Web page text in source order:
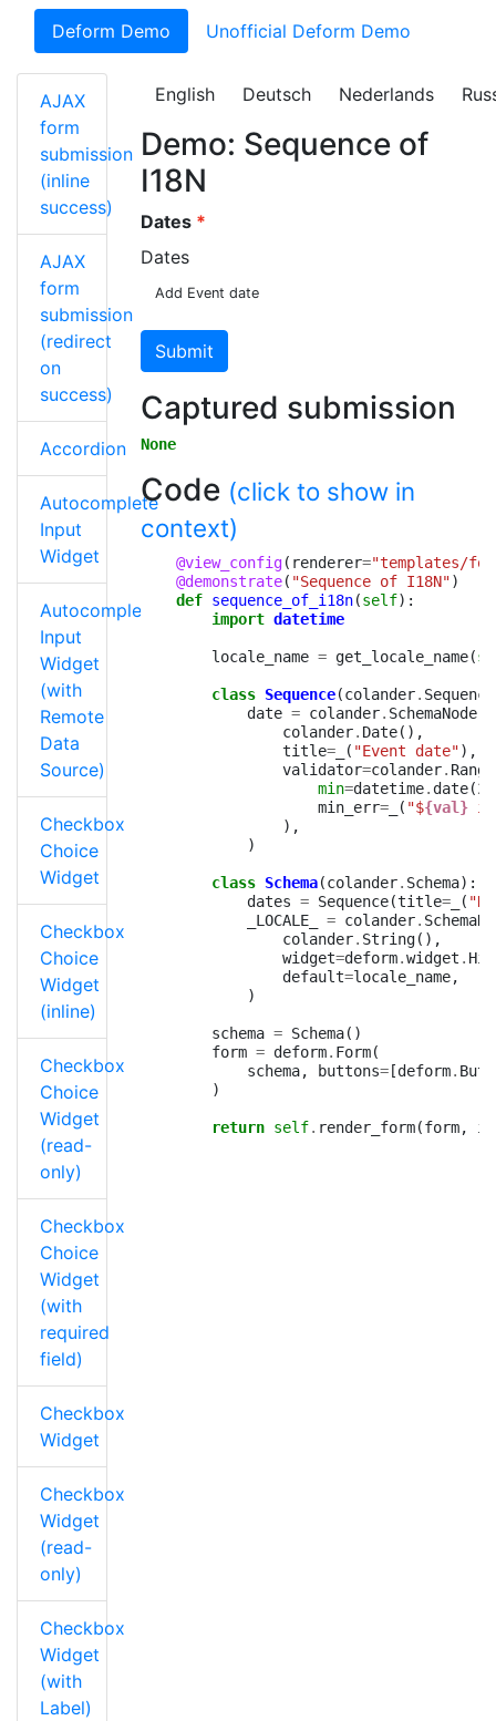
Deform Demo Unofficial Deform Demo
AJAX
form
submission
(inline
success)
AJAX
form
submission
(redirect
on
success)
Accordion
Autocomplete
Input
Widget
Autocomplete
Input
Widget
(with
Remote
Data
Source)
Checkbox
Choice
Widget
Checkbox
Choice
Widget
(inline)
Checkbox
Choice
Widget
(read-
only)
Checkbox
Choice
Widget
(with
required
field)
Checkbox
Widget
Checkbox
Widget
(read-
only)
Checkbox
Widget
(with
Label)
English Deutsch Nederlands
Demo: Sequence of
I18N
Dates
Dates
Add Event date
Submit
Captured submission
None
Code (click to show in
context)
@view_config( renderer="templates/
@demonstrate( "Sequence of I18N")
def sequence_of_i18n(self):
import datetime
locale_name = get_locale_name(
class Sequence(colander.
date = colander. SchemaNode
colander. Date(),
title= ( "Event date"),
validator=colander. Range
min=datetime. date(
min_err= ( "${val} is
),
)
class Schema(colander. Schema):
dates = Sequence(title= (
_LOCALE_
= colander.
colander. String(),
widget=deform.widget .
default=locale_name,
)
schema = Schema()
form = deform. Form(
schema, buttons= [deform.
)
return self. render_form(form,